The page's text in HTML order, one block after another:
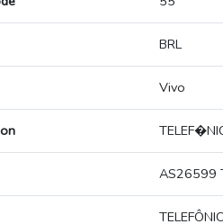
BRL
Vivo
AS26599